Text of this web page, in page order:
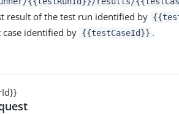
result of the test run identified by
identified by {{testCaseId}} .